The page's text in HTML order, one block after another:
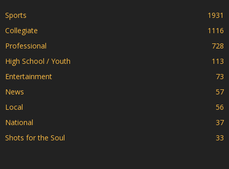
Sports
1931
Collegiate
1116
Professional
728
High School / Youth
113
Entertainment
73
News
57
Local
56
National
37
Shots for the Soul
33